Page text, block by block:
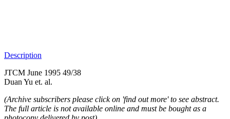
Description
JTCM June 1995 49/38
Duan Yu et. al.
(Archive subscribers please click on 'find out more' to see abstract.
The full article is not available online and must be bought as a